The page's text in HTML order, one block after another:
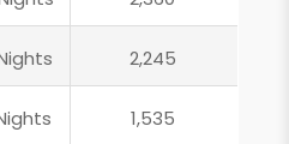
2,245
1,535